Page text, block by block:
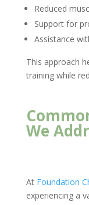
Reduced
Support for
Assistance
This approach
training while
We
At Foundation
experiencing a